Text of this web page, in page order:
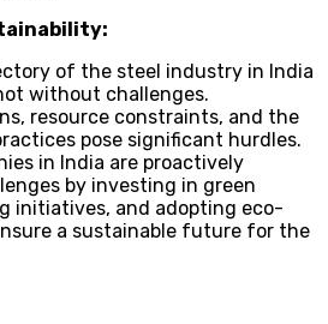
of the steel industry in India
without challenges.
resource constraints, and the
pose significant hurdles.
in India are proactively
by investing in green
initiatives, and adopting eco-
a sustainable future for the